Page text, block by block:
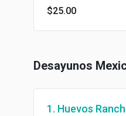
$25.00
Desayunos
1. Huevos